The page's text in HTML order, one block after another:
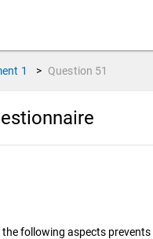
1 > Question 51
following aspects